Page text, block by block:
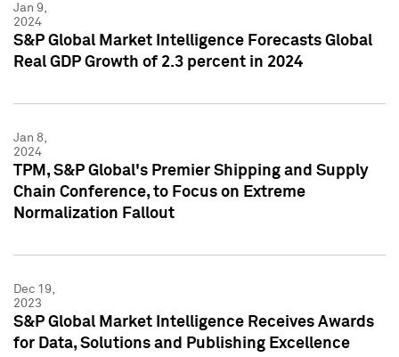
Jan 9,
2024
S&P Global Market Intelligence Forecasts Global
Real GDP Growth of 2.3 percent in 2024
Jan 8,
2024
TPM, S&P Global's Premier Shipping and Supply
Chain Conference, to Focus on Extreme
Normalization Fallout
Dec 19,
2023
S&P Global Market Intelligence Receives Awards
for Data, Solutions and Publishing Excellence